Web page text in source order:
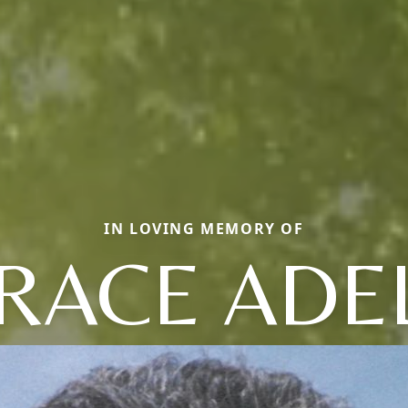
IN LOVING MEMORY OF